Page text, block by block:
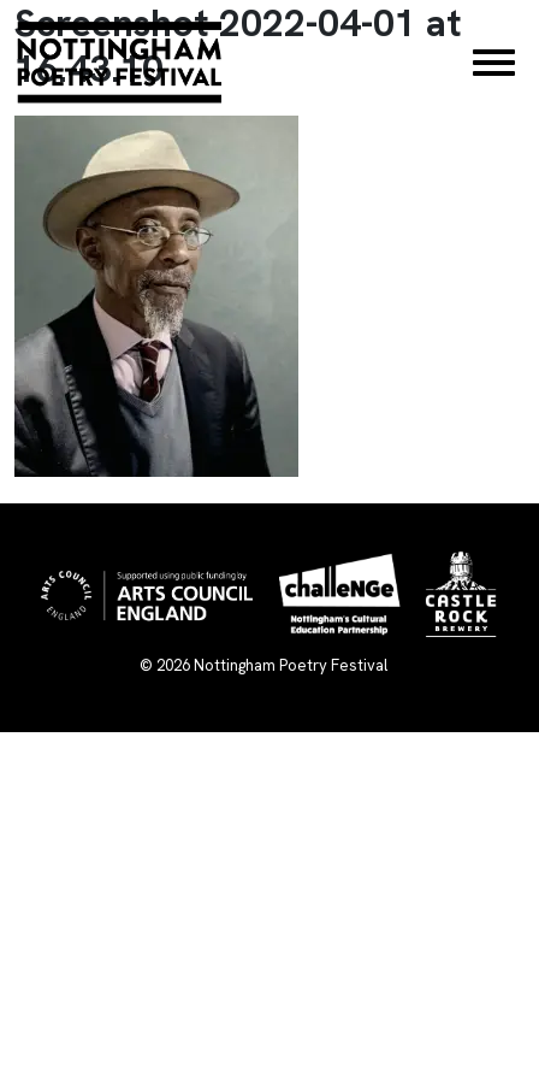
×
Screenshot 2022-04-01 at
16.43.10
© 2026Nottingham Poetry Festival